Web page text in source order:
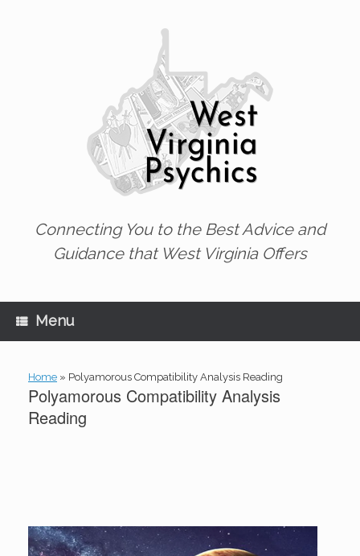
Connecting You to the Best Advice and
Guidance that West Virginia Offers
Menu
Home » Polyamorous Compatibility Analysis Reading
Polyamorous Compatibility Analysis
Reading